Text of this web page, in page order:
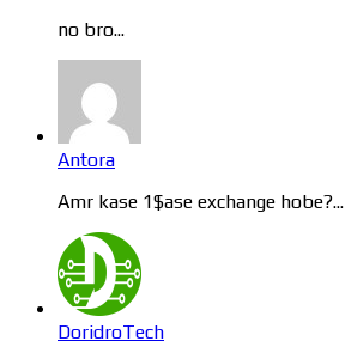
no bro...
Antora
Amr kase 1$ase exchange hobe?...
DoridroTech